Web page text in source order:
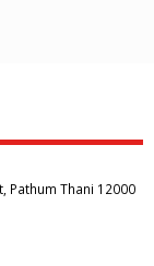
Pathum Thani 12000